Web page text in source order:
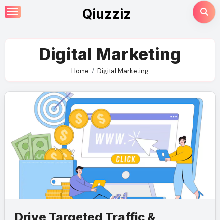
Skip
to
Qiuzziz
Digital Marketing
Home Digital Marketing
Drive Targeted Traffic &